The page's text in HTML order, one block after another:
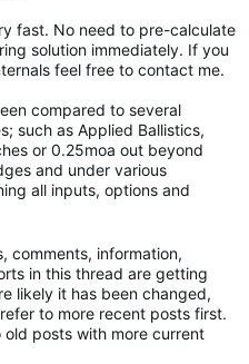
fast. No need to pre-calculate
solution immediately. If you
feel free to contact me.
compared to several
such as Applied Ballistics,
or 0.25moa out beyond
and under various
all inputs, options and
comments, information,
in this thread are getting
likely it has been changed,
to more recent posts first.
posts with more current